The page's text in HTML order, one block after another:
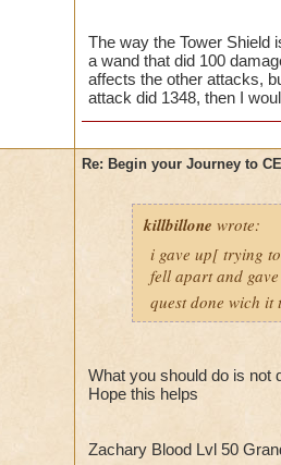
I like how they
patterns and to
myself, but I
pattern to the way
strategy to help
own observation
So here's some
1. More than
the run. So get
defeat, you can
The way the Tower Shield
a wand that did 100
affects the other attacks,
attack did 1348, then I
Re: Begin your Journey to
killbillone wrote:
i gave up[ trying
fell apart and
quest done wich
What you should do is not
Hope this helps
Zachary Blood Lvl 50